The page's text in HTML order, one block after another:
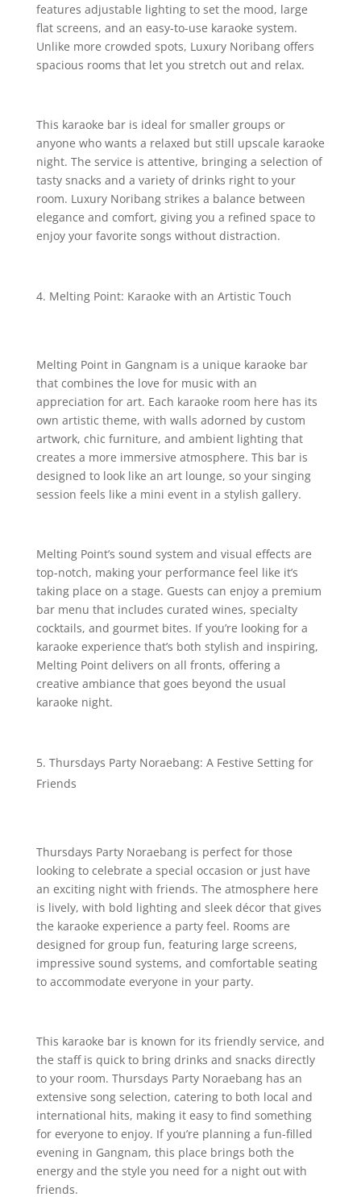
features adjustable lighting to set the mood, large
flat screens, and an easy-to-use karaoke system.
Unlike more crowded spots, Luxury Noribang offers
spacious rooms that let you stretch out and relax.
This karaoke bar is ideal for smaller groups or
anyone who wants a relaxed but still upscale karaoke
night. The service is attentive, bringing a selection of
tasty snacks and a variety of drinks right to your
room. Luxury Noribang strikes a balance between
elegance and comfort, giving you a refined space to
enjoy your favorite songs without distraction.
Melting Point: Karaoke with an Artistic Touch
Melting Point in Gangnam is a unique karaoke bar
that combines the love for music with an
appreciation for art. Each karaoke room here has its
own artistic theme, with walls adorned by custom
artwork, chic furniture, and ambient lighting that
creates a more immersive atmosphere. This bar is
designed to look like an art lounge, so your singing
session feels like a mini event in a stylish gallery.
Melting Point’s sound system and visual effects are
top-notch, making your performance feel like it’s
taking place on a stage. Guests can enjoy a premium
bar menu that includes curated wines, specialty
cocktails, and gourmet bites. If you’re looking for a
karaoke experience that’s both stylish and inspiring,
Melting Point delivers on all fronts, offering a
creative ambiance that goes beyond the usual
karaoke night.
Thursdays Party Noraebang: A Festive Setting for
Friends
Thursdays Party Noraebang is perfect for those
looking to celebrate a special occasion or just have
an exciting night with friends. The atmosphere here
is lively, with bold lighting and sleek décor that gives
the karaoke experience a party feel. Rooms are
designed for group fun, featuring large screens,
impressive sound systems, and comfortable seating
to accommodate everyone in your party.
This karaoke bar is known for its friendly service, and
the staff is quick to bring drinks and snacks directly
to your room. Thursdays Party Noraebang has an
extensive song selection, catering to both local and
international hits, making it easy to find something
for everyone to enjoy. If you’re planning a fun-filled
evening in Gangnam, this place brings both the
energy and the style you need for a night out with
friends.